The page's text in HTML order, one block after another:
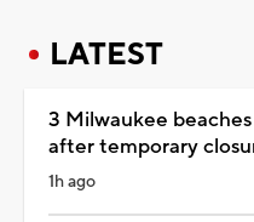
LATEST
3 Milwaukee
after temporary
1h ago